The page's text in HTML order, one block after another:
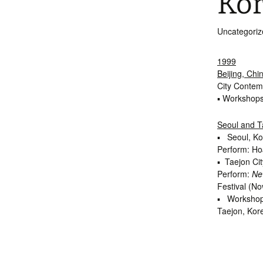
1999
Beijing,
City
▪
Seoul and
▪ Seoul,
Perform:
▪ Taejon
Perform:
Festival
▪
Taejon,